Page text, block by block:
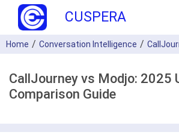
CUSPERA
Home Conversation Intelligence
CallJourney vs Modjo: 2025
Comparison Guide